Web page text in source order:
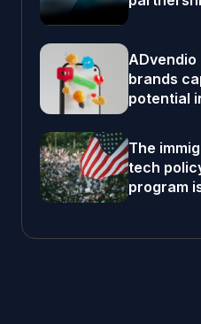
ADvendio
brands
potential
The
tech
program